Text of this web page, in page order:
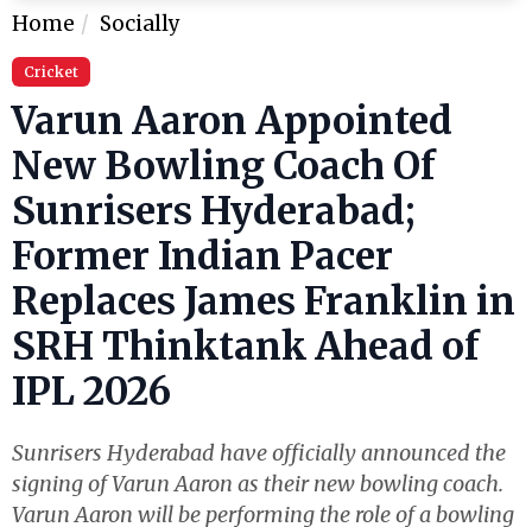
Home Socially
Cricket
Varun Aaron Appointed
New Bowling Coach Of
Sunrisers Hyderabad;
Former Indian Pacer
Replaces James Franklin in
SRH Thinktank Ahead of
IPL 2026
Sunrisers Hyderabad have officially announced the
signing of Varun Aaron as their new bowling coach.
Varun Aaron will be performing the role of a bowling